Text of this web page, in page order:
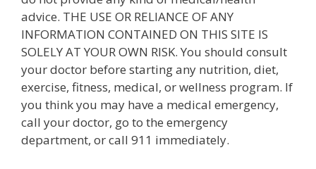
advice. THE USE OR RELIANCE OF ANY
INFORMATION CONTAINED ON THIS SITE IS
SOLELY AT YOUR OWN RISK. You should consult
your doctor before starting any nutrition, diet,
exercise, fitness, medical, or wellness program. If
you think you may have a medical emergency,
call your doctor, go to the emergency
department, or call 911 immediately.